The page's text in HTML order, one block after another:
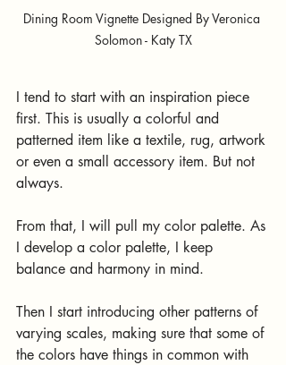
Dining Room Vignette Designed By Veronica
Solomon - Katy TX
I tend to start with an inspiration piece
first. This is usually a colorful and
patterned item like a textile, rug, artwork
or even a small accessory item. But not
always.
From that, I will pull my color palette. As
I develop a color palette, I keep
balance and harmony in mind.
Then I start introducing other patterns of
varying scales, making sure that some of
the colors have things in common with